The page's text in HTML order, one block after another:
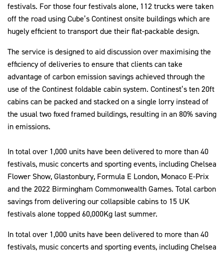
festivals. For those four festivals alone, 112 trucks were taken
off the road using Cube’s Continest onsite buildings which are
hugely efficient to transport due their flat-packable design.
The service is designed to aid discussion over maximising the
efficiency of deliveries to ensure that clients can take
advantage of carbon emission savings achieved through the
use of the Continest foldable cabin system. Continest’s ten 20ft
cabins can be packed and stacked on a single lorry instead of
the usual two fixed framed buildings, resulting in an 80% saving
in emissions.
In total over 1,000 units have been delivered to more than 40
festivals, music concerts and sporting events, including Chelsea
Flower Show, Glastonbury, Formula E London, Monaco E-Prix
and the 2022 Birmingham Commonwealth Games. Total carbon
savings from delivering our collapsible cabins to 15 UK
festivals alone topped 60,000Kg last summer.
In total over 1,000 units have been delivered to more than 40
festivals, music concerts and sporting events, including Chelsea